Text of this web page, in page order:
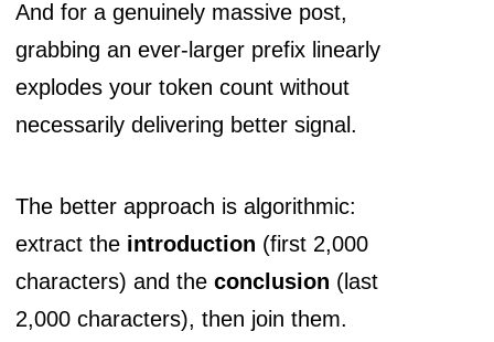
And for a genuinely massive post,
grabbing an ever-larger prefix linearly
explodes your token count without
necessarily delivering better signal.
The better approach is algorithmic:
extract the introduction (first 2,000
characters) and theconclusion (last
2,000 characters), then join them.